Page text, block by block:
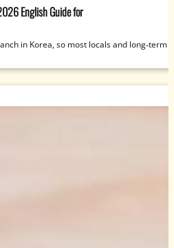
English Guide for
in Korea, so most locals and long‑term